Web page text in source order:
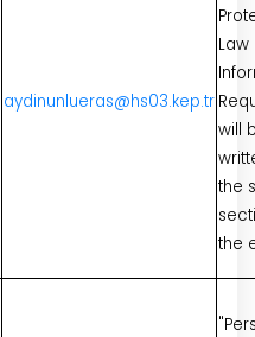
aydinunlueras@hs03.kep.tr
Law
will
the
the